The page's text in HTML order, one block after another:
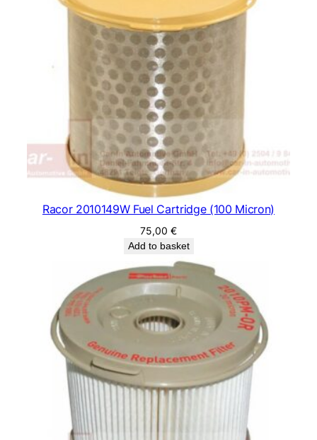
Racor 2010149W Fuel Cartridge (100 Micron)
75,00 €
Add to basket